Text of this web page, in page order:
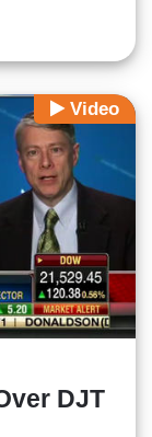
Video
DJT